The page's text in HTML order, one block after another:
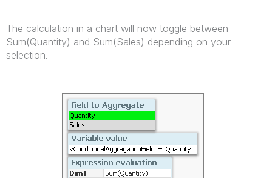
The calculation in a chart will now toggle between
Sum(Quantity) and Sum(Sales) depending on your
selection.